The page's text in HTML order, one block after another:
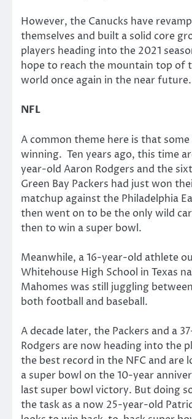
However, the Canucks have
themselves and built a solid core
players heading into the 2021
hope to reach the mountain top of
world once again in the near future.
NFL
A common theme here is that
winning. Ten years ago, this time
year-old Aaron Rodgers and the
Green Bay Packers had just won
matchup against the Philadelphia
then went on to be the only wild
then to win a super bowl.
Meanwhile, a 16-year-old athlete
Whitehouse High School in Texas
Mahomes was still juggling
both football and baseball.
A decade later, the Packers and a
Rodgers are now heading into the
the best record in the NFC and are
a super bowl on the 10-year
last super bowl victory. But doing
the task as a now 25-year-old